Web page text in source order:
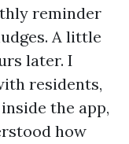
reminder
A little
later. I
residents,
the app,
how